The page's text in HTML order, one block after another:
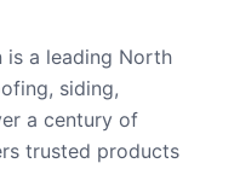
is a leading North
siding,
a century of
trusted products